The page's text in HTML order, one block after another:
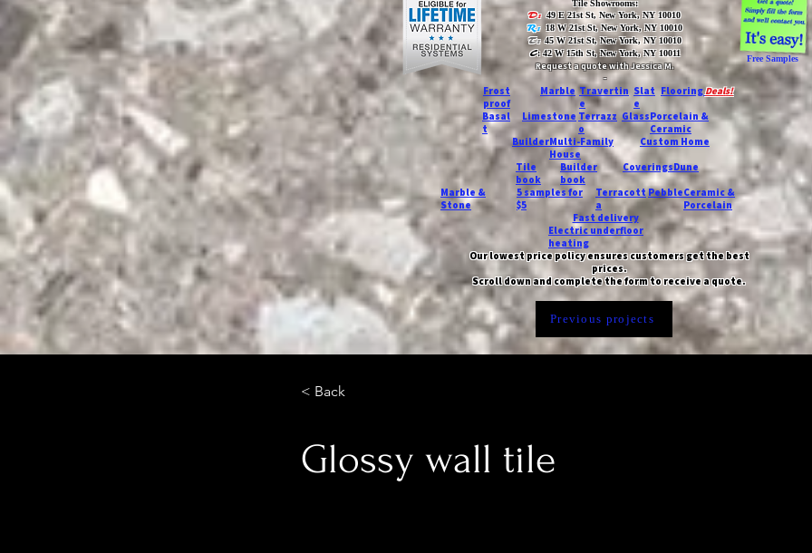
Tile Showrooms:
D:49 E 21st St, New York, NY 10010
R:18 W 21st St, New York, NY 10010
T:45 W 21st St, New York, NY 10010
C: 42 W 15th St, New York, NY 10011
Request a quote with Jessica M.
-
Free Samples
Frost
proof
Marble Travertin
e
Slat
e
FlooringDeals!
Basal
t
Limestone Terrazz
o
GlassPorcelain &
Ceramic
BuilderMulti-Family
House
Custom Home
Marble &
Stone
Tile
book
Builder
book
CoveringsDune
5 samples for
$5
Terracott
a
PebbleCeramic &
Porcelain
Fast delivery
Electric underfloor
heating
Our lowest price policy ensures customers get the best
prices.
Scroll down and complete the form to receive a quote.
Previous projects
< Back
Glossy wall tile